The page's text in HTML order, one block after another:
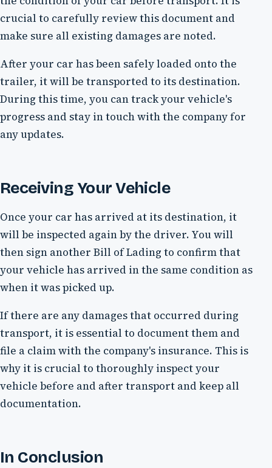
crucial to carefully review this document and
make sure all existing damages are noted.
After your car has been safely loaded onto the
trailer, it will be transported to its destination.
During this time, you can track your vehicle's
progress and stay in touch with the company for
any updates.
Receiving Your Vehicle
Once your car has arrived at its destination, it
will be inspected again by the driver. You will
then sign another Bill of Lading to confirm that
your vehicle has arrived in the same condition as
when it was picked up.
If there are any damages that occurred during
transport, it is essential to document them and
file a claim with the company's insurance. This is
why it is crucial to thoroughly inspect your
vehicle before and after transport and keep all
documentation.
In Conclusion